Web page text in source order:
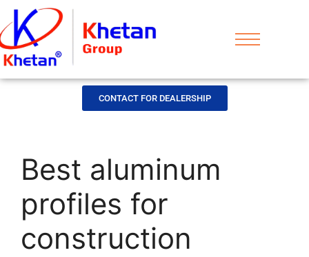
CONTACT FOR DEALERSHIP
Best aluminum
profiles for
construction